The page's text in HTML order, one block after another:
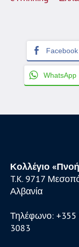
Facebook
WhatsApp
Κολλέγιο
T.K. 9717
Αλβανία
Τηλέφωνο:
3083